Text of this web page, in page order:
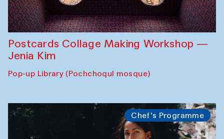
Postcards Collage Making Workshop —
Jenia Kim
Pop-up Library (Pochchoqul mosque)
Chef's Programme